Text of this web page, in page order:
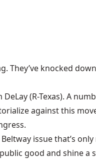
They’ve knocked
(R-Texas). A
against this
issue that’s
good and shine a